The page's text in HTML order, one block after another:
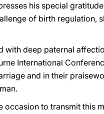
his special
of birth regulation,
with deep paternal
International
and in their
occasion to transmit this